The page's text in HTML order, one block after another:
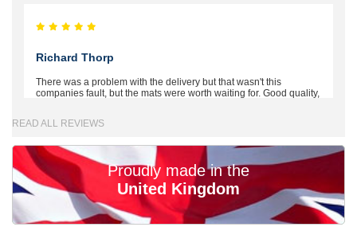
Richard Thorp
There was a problem with the delivery but that wasn't this
companies fault, but the mats were worth waiting for. Good quality,
READ ALL REVIEWS
Proudly made in the
United Kingdom